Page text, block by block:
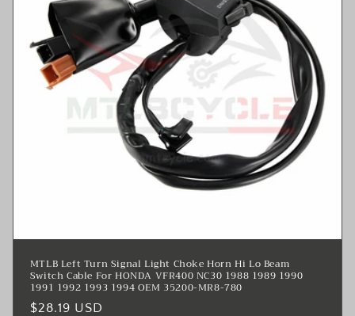
MTLB Left Turn Signal Light Choke Horn Hi Lo Beam
Switch Cable For HONDA VFR400 NC30 1988 1989 1990
1991 1992 1993 1994 OEM 35200-MR8-780
Regular
$28.19 USD